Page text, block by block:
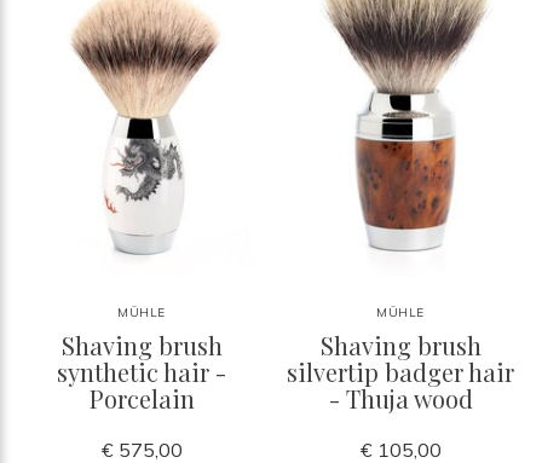
MÜHLE
Shaving brush
synthetic hair -
Porcelain
€ 575,00
MÜHLE
Shaving brush
silvertip badger hair
- Thuja wood
€ 105,00